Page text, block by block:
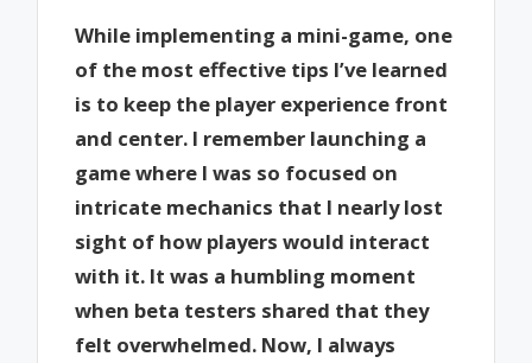
While implementing a mini-game, one
of the most effective tips I’ve learned
is to keep the player experience front
and center. I remember launching a
game where I was so focused on
intricate mechanics that I nearly lost
sight of how players would interact
with it. It was a humbling moment
when beta testers shared that they
felt overwhelmed. Now, I always